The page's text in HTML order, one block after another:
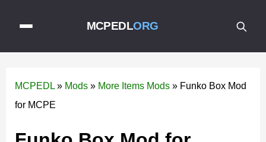
MCPEDLORG
MCPEDL » Mods » More Items Mods » Funko Box Mod
for MCPE